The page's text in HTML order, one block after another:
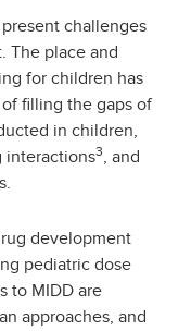
challenges
The place and
for children has
filling the gaps of
in children,
interactions3, and
development
pediatric dose
to MIDD are
approaches, and